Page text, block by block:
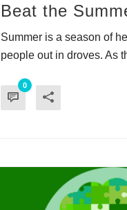
Beat the
Summer is a season of
people out in droves. As
0